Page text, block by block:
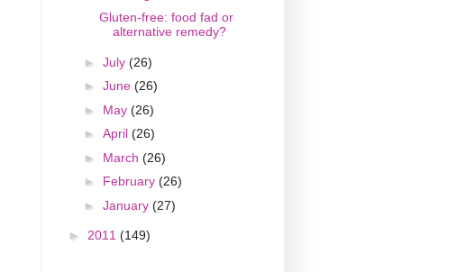
Gluten-free: food fad or
alternative remedy?
► July (26)
► June (26)
► May (26)
► April (26)
► March (26)
► February (26)
► January (27)
► 2011 (149)